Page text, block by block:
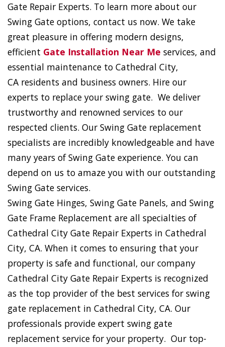
Gate Repair Experts. To learn more about our
Swing Gate options, contact us now. We take
great pleasure in offering modern designs,
efficient Gate Installation Near Me services, and
essential maintenance to Cathedral City,
CA residents and business owners. Hire our
experts to replace your swing gate. We deliver
trustworthy and renowned services to our
respected clients. Our Swing Gate replacement
specialists are incredibly knowledgeable and have
many years of Swing Gate experience. You can
depend on us to amaze you with our outstanding
Swing Gate services.
Swing Gate Hinges, Swing Gate Panels, and Swing
Gate Frame Replacement are all specialties of
Cathedral City Gate Repair Experts in Cathedral
City, CA. When it comes to ensuring that your
property is safe and functional, our company
Cathedral City Gate Repair Experts is recognized
as the top provider of the best services for swing
gate replacement in Cathedral City, CA. Our
professionals provide expert swing gate
replacement service for your property. Our top-